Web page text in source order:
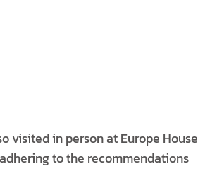
visited in person at Europe House
to the recommendations